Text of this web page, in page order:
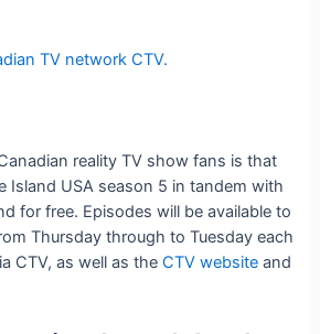
reality TV show fans is that
Island USA season 5 in tandem with
for free. Episodes will be available to
Thursday through to Tuesday each
CTV, as well as theCTV website and